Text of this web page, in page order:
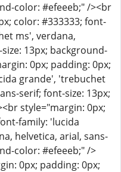
color: #efeeeb;" /><br
color: #333333; font-
ms', verdana,
13px; background-
0px; padding: 0px;
grande', 'trebuchet
serif; font-size: 13px;
style="margin: 0px;
family: 'lucida
helvetica, arial, sans-
color: #efeeeb;" />
0px; padding: 0px;